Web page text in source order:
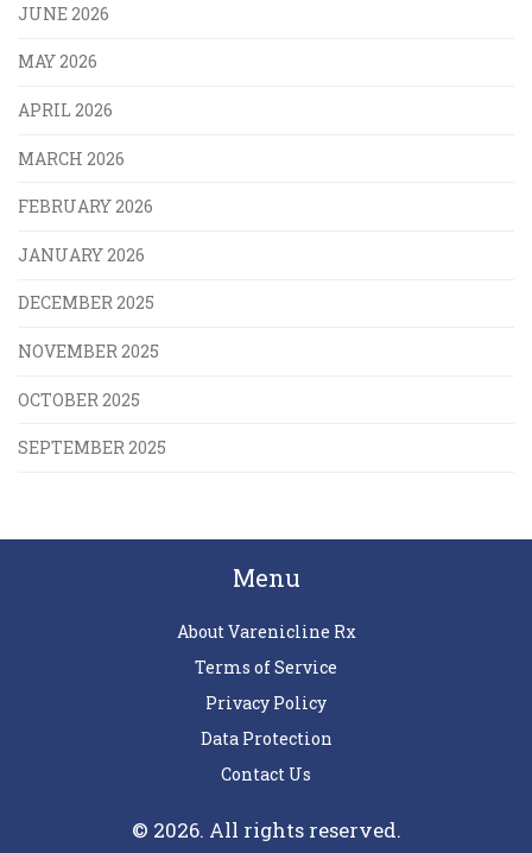
JUNE 2026
MAY 2026
APRIL 2026
MARCH 2026
FEBRUARY 2026
JANUARY 2026
DECEMBER 2025
NOVEMBER 2025
OCTOBER 2025
SEPTEMBER 2025
Menu
About Varenicline Rx
Terms of Service
Privacy Policy
Data Protection
Contact Us
© 2026. All rights reserved.